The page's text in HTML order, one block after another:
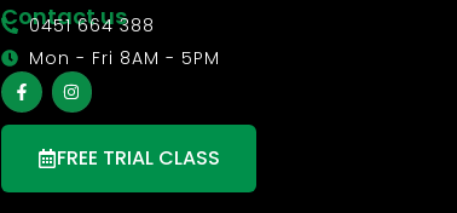
Contact us
0451 664 388
Mon - Fri 8AM - 5PM
FREE TRIAL CLASS